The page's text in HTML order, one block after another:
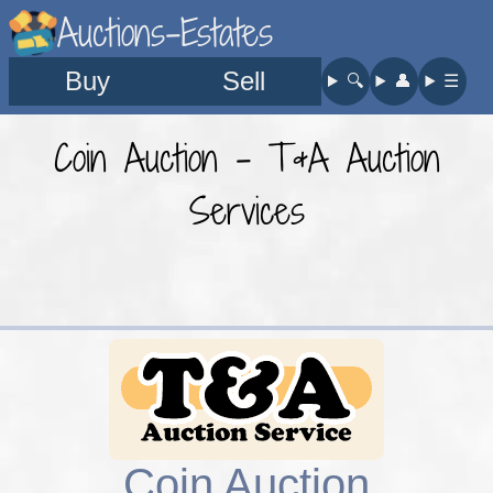
Auctions-Estates
Buy Sell 🔍︎ 👤︎ ☰
Coin Auction - T&A Auction
Services